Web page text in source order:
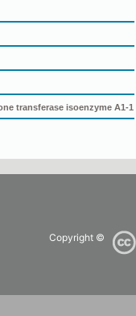
transferase isoenzyme A1-1